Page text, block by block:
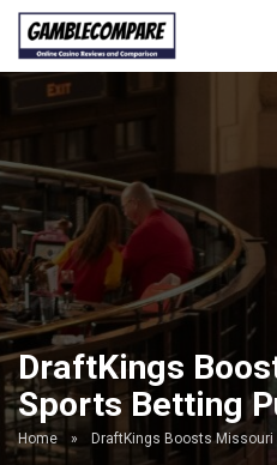
DraftKings
Sports Betting
Home » DraftKings Boosts Missouri